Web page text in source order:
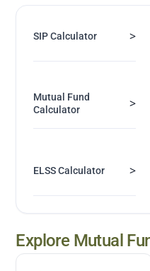
SIP Calculator >
Mutual Fund
Calculator
>
ELSS Calculator >
Explore Mutual